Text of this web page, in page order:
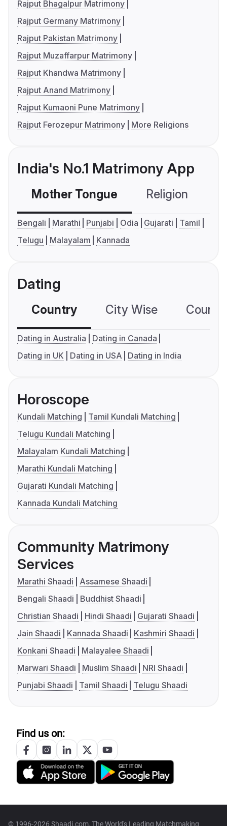
Rajput Bhagalpur Matrimony
Rajput Germany Matrimony
Rajput Pakistan Matrimony
Rajput Muzaffarpur Matrimony
Rajput Khandwa Matrimony
Rajput Anand Matrimony
Rajput Kumaoni Pune Matrimony
Rajput Ferozepur Matrimony
More Religions
India's No.1 Matrimony App
Mother Tongue Religion
Bengali Marathi Punjabi Odia Gujarati
Tamil
Telugu
Malayalam Kannada
Dating
Country City Wise
Dating in Australia
Dating in Canada
Dating in UK
Dating in USA Dating in India
Horoscope
Kundali Matching
Tamil Kundali Matching
Telugu Kundali Matching
Malayalam Kundali Matching
Marathi Kundali Matching
Gujarati Kundali Matching
Kannada Kundali Matching
Community Matrimony
Services
Marathi Shaadi
Assamese Shaadi
Bengali Shaadi
Buddhist Shaadi
Christian Shaadi
Hindi Shaadi
Gujarati Shaadi
Jain Shaadi
Kannada Shaadi
Kashmiri Shaadi
Konkani Shaadi
Malayalee Shaadi
Marwari Shaadi
Muslim Shaadi
NRI Shaadi
Punjabi Shaadi
Tamil Shaadi Telugu Shaadi
Find us on:
© 1996-2026 Shaadi.com, The World's Leading Matchmaking